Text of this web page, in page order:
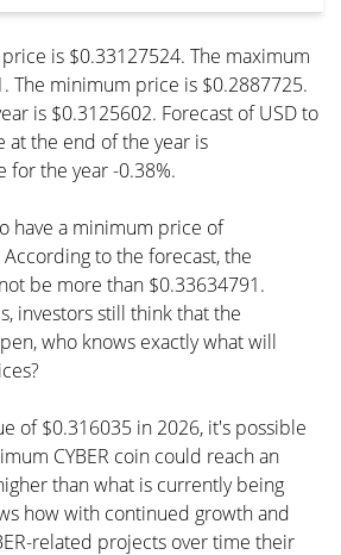
is $0.33127524. The maximum
The minimum price is $0.2887725.
is $0.3125602. Forecast of USD to
at the end of the year is
for the year -0.38%.
have a minimum price of
to the forecast, the
be more than $0.33634791.
investors still think that the
who knows exactly what will
of $0.316035 in 2026, it's possible
CYBER coin could reach an
than what is currently being
how with continued growth and
related projects over time their